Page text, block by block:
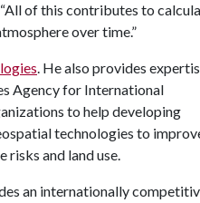
of this contributes to
over time.”
. He also provides
Agency for International
to help developing
technologies to
risks and land use.
an internationally